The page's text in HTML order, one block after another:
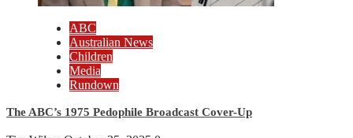
ABC
Australian News
Children
Media
Rundown
The ABC’s 1975 Pedophile Broadcast Cover-Up